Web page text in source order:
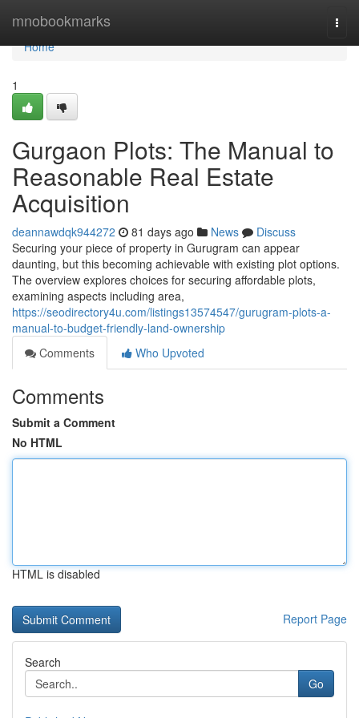
mnobookmarks
Home
Home
1
Gurgaon Plots: The Manual to
Reasonable Real Estate
Acquisition
deannawdqk944272 81 days ago News
Discuss
Securing your piece of property in Gurugram can appear
daunting, but this becoming achievable with existing plot options.
The overview explores choices for securing affordable plots,
examining aspects including area,
https://seodirectory4u.com/listings13574547/gurugram-plots-a-
manual-to-budget-friendly-land-ownership
Comments
Who Upvoted
Comments
Submit a Comment
No HTML
HTML is disabled
Report Page
Search
Go